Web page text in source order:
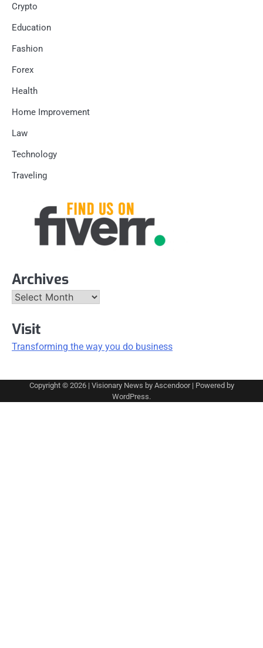
Crypto
Education
Fashion
Forex
Health
Home Improvement
Law
Technology
Traveling
Archives
Archives
Visit
Transforming the way you do business
Copyright © 2026 | Visionary News by Ascendoor| Powered by
WordPress.